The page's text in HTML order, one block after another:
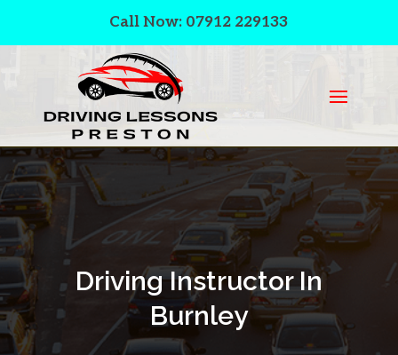
Call Now: 07912 229133
Driving Instructor In
Burnley